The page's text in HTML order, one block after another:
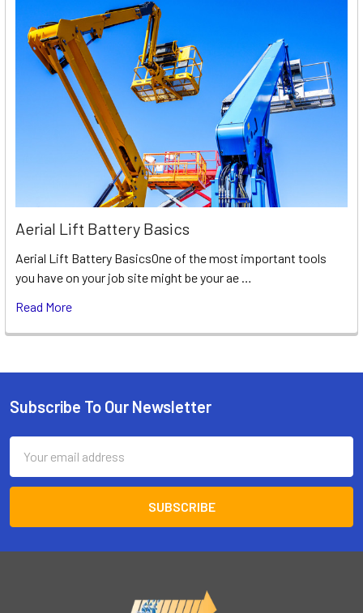
Aerial Lift Battery Basics
Aerial Lift Battery BasicsOne of the most important tools
you have on your job site might be your ae …
Read More
Footer
Subscribe To Our Newsletter
Address